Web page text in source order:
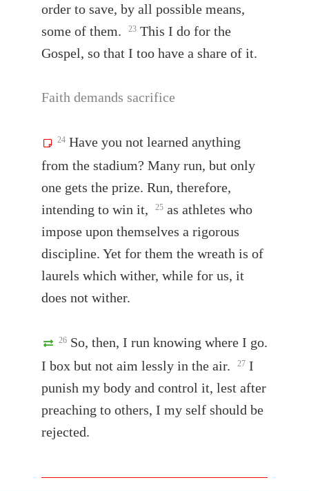
order to save, by all possible means,
some of them.
23 This I do for the
Gospel, so that I too have a share of it.
Faith demands sacrifice
24 Have you not learned anything
from the stadium? Many run, but only
one gets the prize. Run, therefore,
intending to win it,
25 as athletes who
impose upon themselves a rigorous
discipline. Yet for them the wreath is of
laurels which wither, while for us, it
does not wither.
26 So, then, I run knowing where I go.
I box but not aim lessly in the air.
27 I
punish my body and control it, lest after
preaching to others, I my self should be
rejected.